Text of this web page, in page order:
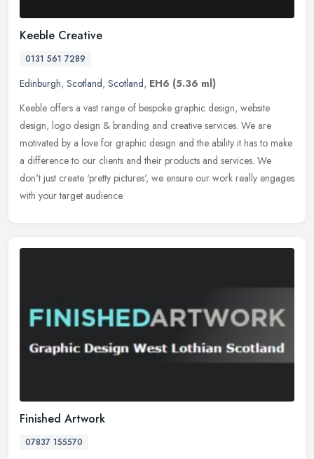
Keeble Creative
0131 561 7289
Edinburgh, Scotland, Scotland, EH6 (5.36 ml)
Keeble offers a vast range of bespoke graphic design, website
design, logo design & branding and creative services. We are
motivated by a love for graphic design and the ability it has to make
a difference to our clients and their products and services. We
don't just create ‘pretty pictures', we ensure our work really engages
with your target audience.
Finished Artwork
07837 155570